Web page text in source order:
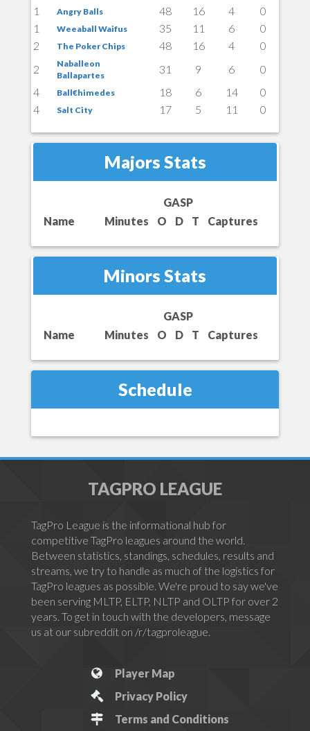
1
Angry Balls 48 16 4
0
1
Weeaball Waifus 35 11 6
0
2
The Poker Chips 48 16 4
0
2
Naballeon
Ballapartes
31 9 6
0
4
Ball€himedes 18 6 14
0
4
Salt City 17 5 11 0
Majors Stats
GASP
Name
Minutes O D T Captures
Minors Stats
GASP
Name
Minutes O D T Captures
Schedule
TAGPRO LEAGUE
TagPro League is the informational hub for
competitive TagPro leagues around the world.
Between statistics, standings, schedules, results and
streams, we try to handle as much of the logistics for
TagPro leagues as possible. We're proud to say we've
been serving MLTP, ELTP, NLTP and OLTP for over 2
years. To get in touch with the developers, message
us at our subreddit on /r/tagproleague.
Player Map
Privacy Policy
Terms and Conditions